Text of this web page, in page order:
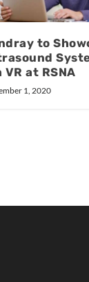
to
VR at RSNA
1, 2020